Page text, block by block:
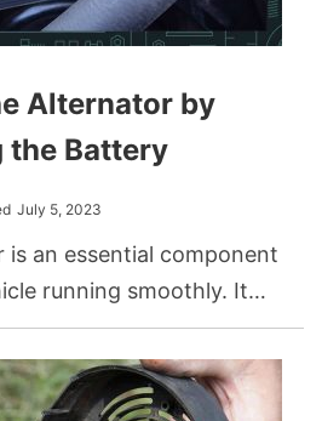
Alternator by
the Battery
July 5, 2023
is an essential component
running smoothly. It
to power all the electrical
the battery to ensure it’s
the engine. A simple and